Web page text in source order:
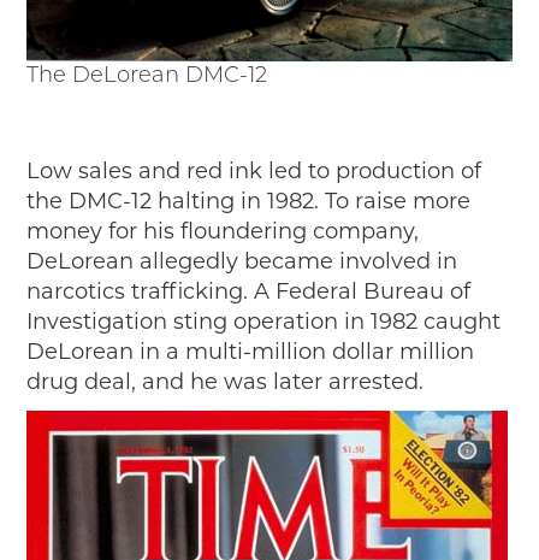
The DeLorean DMC-12
Low sales and red ink led to production of
the DMC-12 halting in 1982. To raise more
money for his floundering company,
DeLorean allegedly became involved in
narcotics trafficking. A Federal Bureau of
Investigation sting operation in 1982 caught
DeLorean in a multi-million dollar million
drug deal, and he was later arrested.